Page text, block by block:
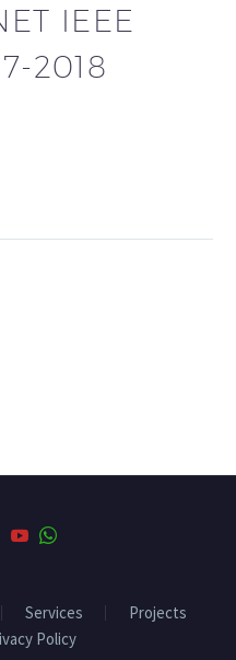
IEEE
2018
Services
Projects
Policy